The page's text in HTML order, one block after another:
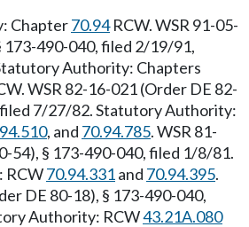
Chapter70.94RCW. WSR 91-05-
173-490-040, filed 2/19/91,
Authority: Chapters
WSR 82-16-021 (Order DE 82-
filed 7/27/82. Statutory Authority:
, and 70.94.785. WSR 81-
54), § 173-490-040, filed 1/8/81.
RCW70.94.331and 70.94.395.
DE 80-18), § 173-490-040,
Authority: RCW43.21A.080